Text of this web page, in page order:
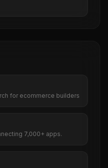
for ecommerce builders
7,000+ apps.